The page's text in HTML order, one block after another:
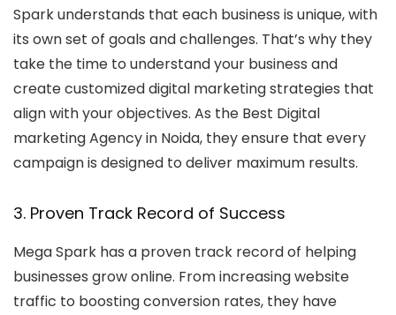
Spark understands that each business is unique, with
its own set of goals and challenges. That’s why they
take the time to understand your business and
create customized digital marketing strategies that
align with your objectives. As the Best Digital
marketing Agency in Noida, they ensure that every
campaign is designed to deliver maximum results.
3. Proven Track Record of Success
Mega Spark has a proven track record of helping
businesses grow online. From increasing website
traffic to boosting conversion rates, they have